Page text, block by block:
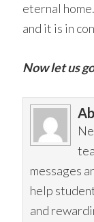
eternal
and it is in
Now let us
messages
help
and